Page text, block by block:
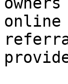
online